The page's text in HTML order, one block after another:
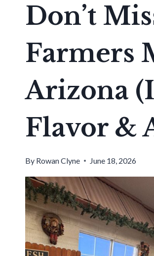
Don’t
Farmers
Arizona
Flavor &
By Rowan Clyne June 18, 2026